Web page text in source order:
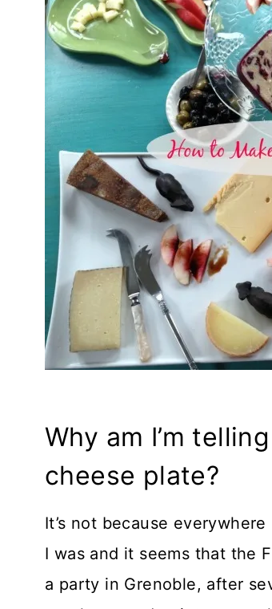
Why am I’m
cheese plate?
It’s not because
I was and it seems that the
a party in Grenoble, after